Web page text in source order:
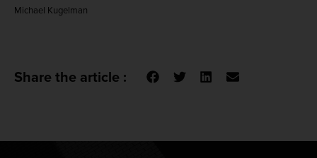
Michael Kugelman
Share the article :